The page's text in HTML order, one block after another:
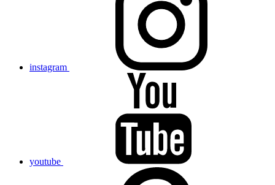
instagram
youtube